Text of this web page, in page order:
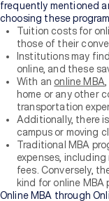
frequently mentioned
choosing these
Tuition costs for
those of their
Institutions may
online, and these
With an online MBA
home or any other
transportation
Additionally, there
campus or moving
Traditional MBA
expenses,
fees. Conversely,
kind for online MBA
Online MBA through